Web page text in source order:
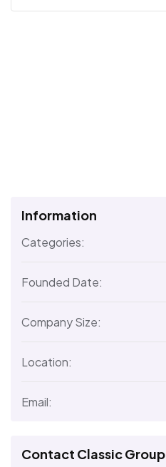
Information
Categories:
Founded Date:
Company Size:
Location:
Email:
Contact Classic Group